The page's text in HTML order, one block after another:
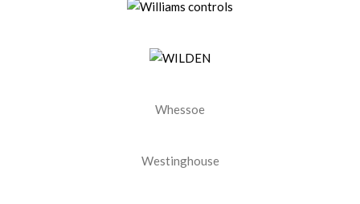
Whessoe
Westinghouse